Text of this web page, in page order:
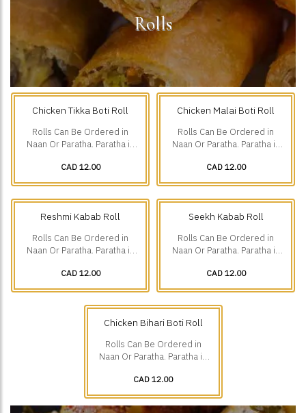
Rolls
Chicken Tikka Boti Roll
Rolls Can Be Ordered in
Naan Or Paratha. Paratha is
CAD 12.00
Chicken Malai Boti Roll
Rolls Can Be Ordered in
Naan Or Paratha. Paratha is
CAD 12.00
Reshmi Kabab Roll
Rolls Can Be Ordered in
Naan Or Paratha. Paratha is
CAD 12.00
Seekh Kabab Roll
Rolls Can Be Ordered in
Naan Or Paratha. Paratha is
CAD 12.00
Chicken Bihari Boti Roll
Rolls Can Be Ordered in
Naan Or Paratha. Paratha is
CAD 12.00